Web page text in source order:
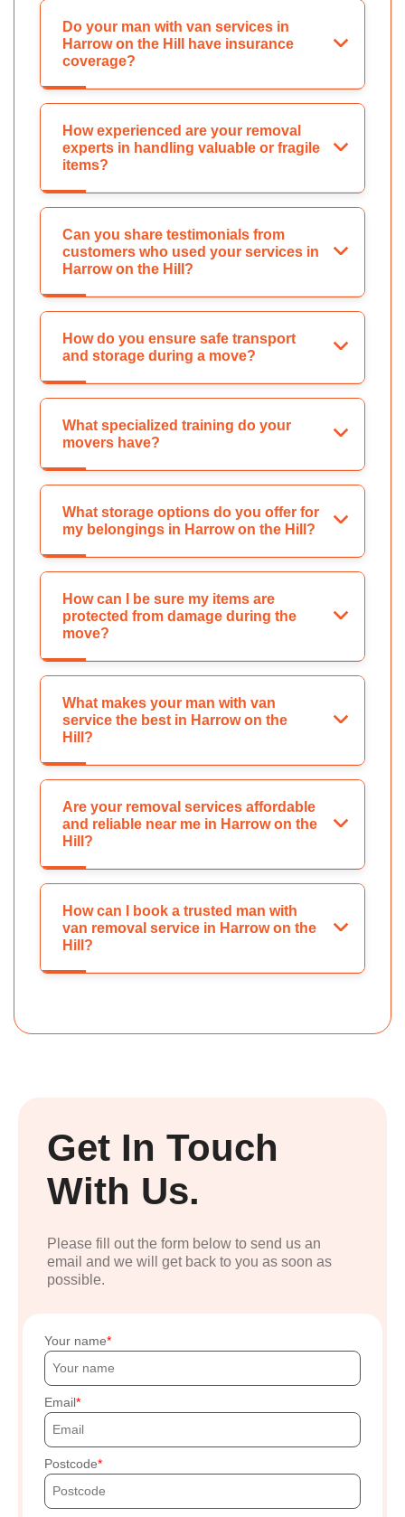
Do your man with van services in
Harrow on the Hill have insurance
coverage?
How experienced are your removal
experts in handling valuable or fragile
items?
Can you share testimonials from
customers who used your services in
Harrow on the Hill?
How do you ensure safe transport
and storage during a move?
What specialized training do your
movers have?
What storage options do you offer for
my belongings in Harrow on the Hill?
How can I be sure my items are
protected from damage during the
move?
What makes your man with van
service the best in Harrow on the
Hill?
Are your removal services affordable
and reliable near me in Harrow on the
Hill?
How can I book a trusted man with
van removal service in Harrow on the
Hill?
Get In Touch
With Us.
Please fill out the form below to send us an
email and we will get back to you as soon as
possible.
Your name
Email
Postcode